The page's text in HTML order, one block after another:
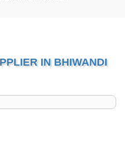
IN BHIWANDI